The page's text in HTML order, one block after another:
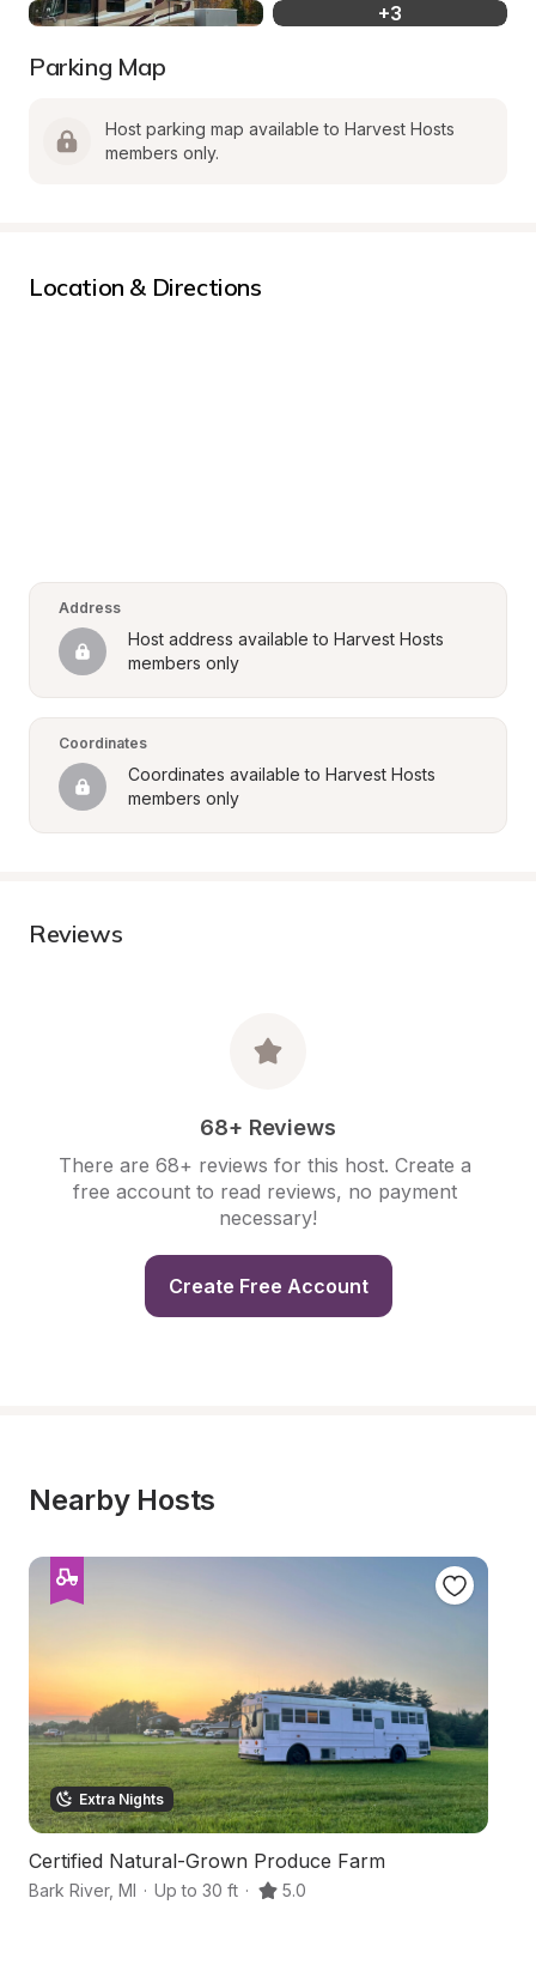
+3
Parking Map
Host parking map available to Harvest Hosts
members only.
Location & Directions
Address
Host address available to Harvest Hosts
members only
Coordinates
Coordinates available to Harvest Hosts
members only
Reviews
68+ Reviews
There are 68+ reviews for this host. Create a
free account to read reviews, no payment
necessary!
Create Free Account
Nearby Hosts
Extra Nights
Certified Natural-Grown Produce Farm
Bark River, MI · Up to 30 ft · 5.0